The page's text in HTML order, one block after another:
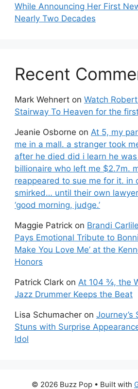
While Announcing Her First
Nearly Two Decades
Recent
Mark Wehnert on Watch
Stairway To Heaven for the
Jeanie Osborne on At 5, my
me in a mall. a stranger took
after he died did i learn he
billionaire who left me $2.7m.
reappeared to sue me for it. in
smirked… until their own
‘good morning, judge.’
Maggie Patrick on Brandi
Pays Emotional Tribute to
Make You Love Me’ at the
Honors
Patrick Clark on At 104 ¾, the
Jazz Drummer Keeps the Beat
Lisa Schumacher on Journey’s
Stuns with Surprise
Idol
© 2026 Buzz Pop • Built with